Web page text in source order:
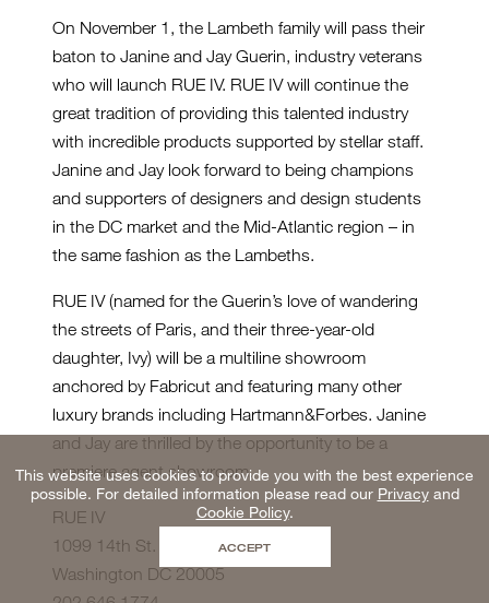
On November 1, the Lambeth family will pass their
baton to Janine and Jay Guerin, industry veterans
who will launch RUE IV. RUE IV will continue the
great tradition of providing this talented industry
with incredible products supported by stellar staff.
Janine and Jay look forward to being champions
and supporters of designers and design students
in the DC market and the Mid-Atlantic region – in
the same fashion as the Lambeths.
RUE IV (named for the Guerin’s love of wandering
the streets of Paris, and their three-year-old
daughter, Ivy) will be a multiline showroom
anchored by Fabricut and featuring many other
luxury brands including Hartmann&Forbes. Janine
and Jay are thrilled by the opportunity to be a
premiere agent showroom.
RUE IV
1099 14th St. NW #220
Washington DC 20005
This website uses cookies to provide you with the best experience
possible. For detailed information please read our Privacyand
Cookie Policy.
ACCEPT